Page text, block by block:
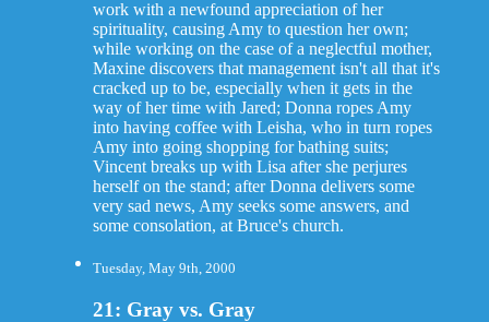
work with a newfound appreciation of her
spirituality, causing Amy to question her own;
while working on the case of a neglectful mother,
Maxine discovers that management isn't all that it's
cracked up to be, especially when it gets in the
way of her time with Jared; Donna ropes Amy
into having coffee with Leisha, who in turn ropes
Amy into going shopping for bathing suits;
Vincent breaks up with Lisa after she perjures
herself on the stand; after Donna delivers some
very sad news, Amy seeks some answers, and
some consolation, at Bruce's church.
Tuesday, May 9th, 2000
21: Gray vs. Gray